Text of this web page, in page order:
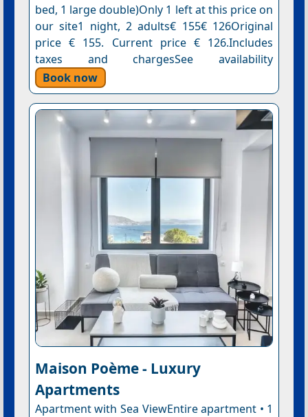
bed, 1 large double)Only 1 left at this price on
our site1 night, 2 adults€ 155€ 126Original
price € 155. Current price € 126.Includes
taxes and chargesSee availability
Book now
Maison Poème - Luxury
Apartments
Apartment with Sea ViewEntire apartment • 1